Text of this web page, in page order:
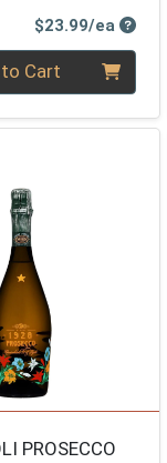
$23.99/ea
Cart
PROSECCO